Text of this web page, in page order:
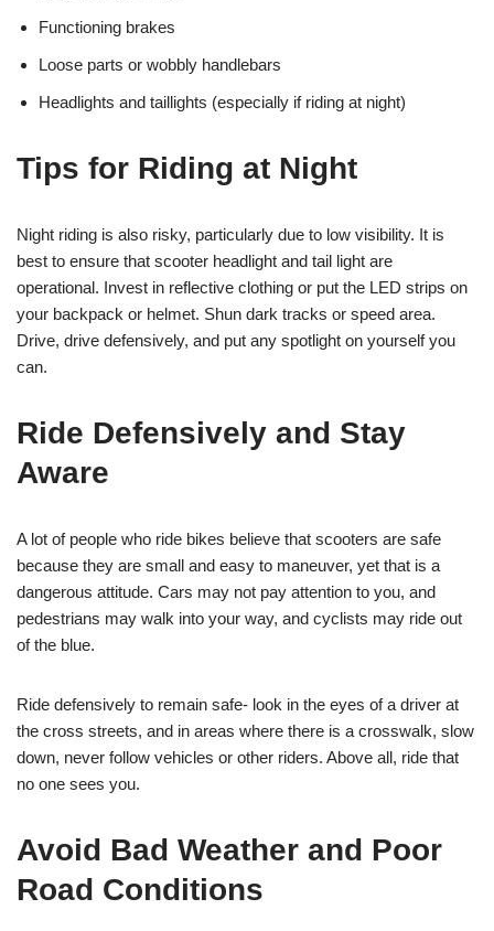
Functioning brakes
Loose parts or wobbly handlebars
Headlights and taillights (especially if riding at night)
Tips for Riding at Night
Night riding is also risky, particularly due to low visibility. It is
best to ensure that scooter headlight and tail light are
operational. Invest in reflective clothing or put the LED strips on
your backpack or helmet. Shun dark tracks or speed area.
Drive, drive defensively, and put any spotlight on yourself you
can.
Ride Defensively and Stay
Aware
A lot of people who ride bikes believe that scooters are safe
because they are small and easy to maneuver, yet that is a
dangerous attitude. Cars may not pay attention to you, and
pedestrians may walk into your way, and cyclists may ride out
of the blue.
Ride defensively to remain safe- look in the eyes of a driver at
the cross streets, and in areas where there is a crosswalk, slow
down, never follow vehicles or other riders. Above all, ride that
no one sees you.
Avoid Bad Weather and Poor
Road Conditions